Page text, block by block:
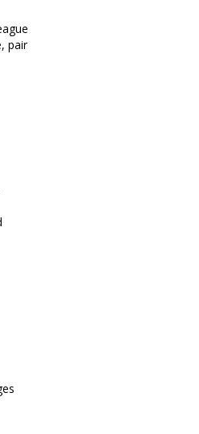
pair